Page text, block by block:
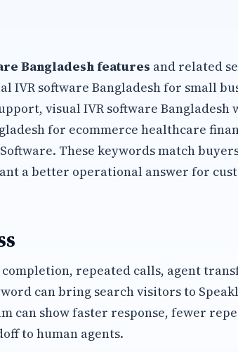
Bangladesh features and related
IVR software Bangladesh for small
visual IVR software Bangladesh
for ecommerce healthcare
These keywords match
a better operational answer for
repeated calls, agent
can bring search visitors to
can show faster response, fewer
to human agents.